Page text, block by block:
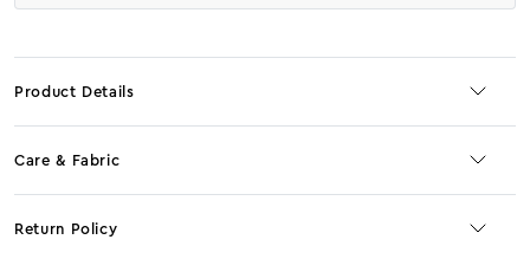
Product Details
Care & Fabric
Return Policy